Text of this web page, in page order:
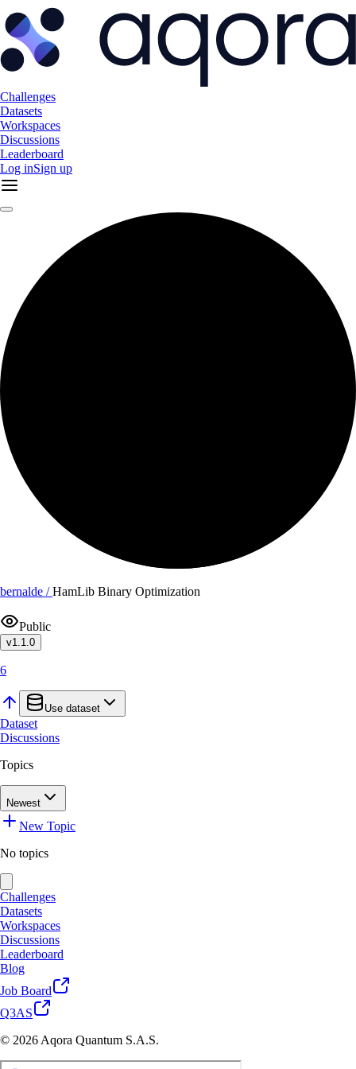
Challenges
Datasets
Workspaces
Discussions
Leaderboard
Log inSign up
bernalde /HamLib Binary Optimization
Public
v1.1.0
6
Use dataset
Dataset
Discussions
Topics
Newest
New Topic
No topics
Challenges
Datasets
Workspaces
Discussions
Leaderboard
Blog
Job Board
Q3AS
© 2026 Aqora Quantum S.A.S.